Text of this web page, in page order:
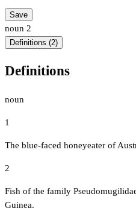
Save
noun 2
Definitions (2)
Definitions
noun
1
The blue-faced honeyeater of
2
Fish of the family
Guinea.